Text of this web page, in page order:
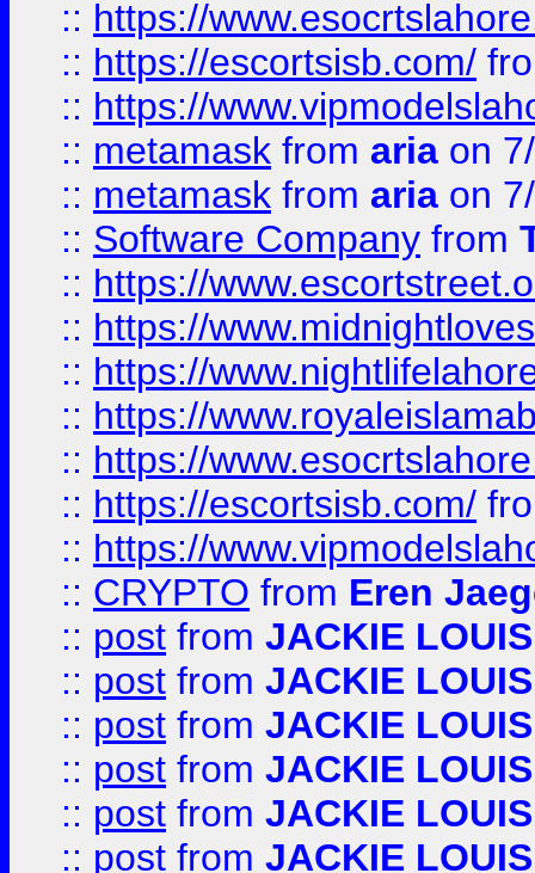
:: https://
:: https://escortsisb.com/
:: https://
:: metamask from aria on
:: metamask from aria on
:: Software Company from
:: https://
:: https://
:: https://
:: https://
:: https://
:: https://escortsisb.com/
:: https://
:: CRYPTO from Eren
:: post from JACKIE LOUIS
:: post from JACKIE LOUIS
:: post from JACKIE LOUIS
:: post from JACKIE LOUIS
:: post from JACKIE LOUIS
:: post from JACKIE LOUIS